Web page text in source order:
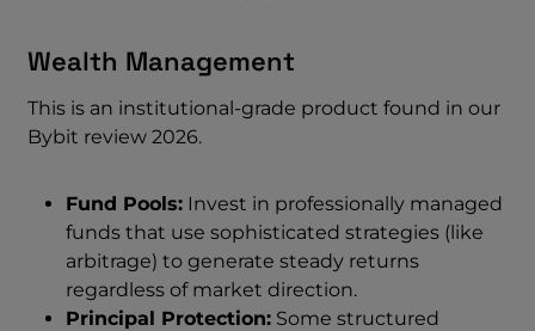
Wealth Management
This is an institutional-grade product found in our
Bybit review 2026.
Fund Pools: Invest in professionally managed
funds that use sophisticated strategies (like
arbitrage) to generate steady returns
regardless of market direction.
Principal Protection: Some structured